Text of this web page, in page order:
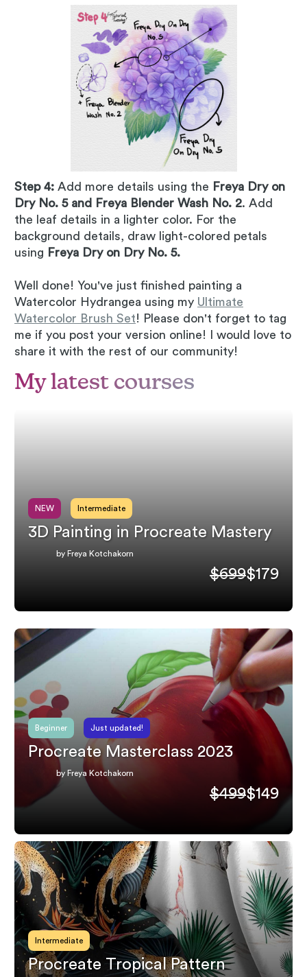
Step 4: Add more details using the Freya Dry on
Dry No. 5 and Freya Blender Wash No. 2. Add
the leaf details in a lighter color. For the
background details, draw light-colored petals
using Freya Dry on Dry No. 5.
Well done! You've just finished painting a
Watercolor Hydrangea using my Ultimate
Watercolor Brush Set! Please don't forget to tag
me if you post your version online! I would love to
share it with the rest of our community!
My latest courses
NEW Intermediate
3D Painting in Procreate Mastery
by Freya Kotchakorn
$699$179
Beginner Just updated!
Procreate Masterclass 2023
by Freya Kotchakorn
$499$149
Intermediate
Procreate Tropical Pattern